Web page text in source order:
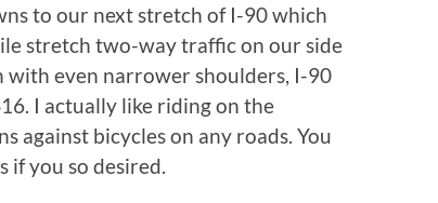
to our next stretch of I-90 which
stretch two-way traffic on our side
even narrower shoulders, I-90
I actually like riding on the
against bicycles on any roads. You
you so desired.